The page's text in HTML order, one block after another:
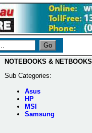
NOTEBOOKS & NETBOOKS
Sub Categories:
Asus
HP
MSI
Samsung